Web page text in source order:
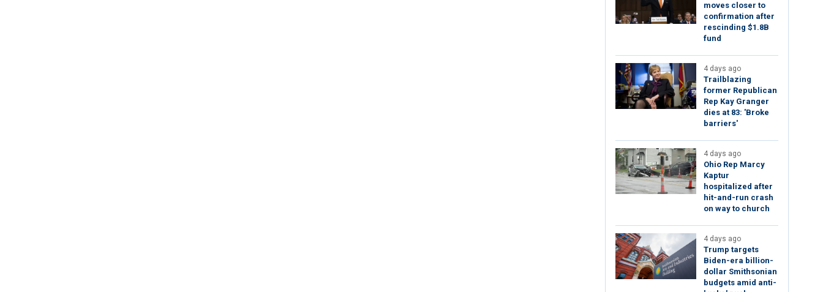
moves closer to
confirmation after
rescinding $1.8B
fund
4 days ago
Trailblazing
former Republican
Rep Kay Granger
dies at 83: 'Broke
barriers'
4 days ago
Ohio Rep Marcy
Kaptur
hospitalized after
hit-and-run crash
on way to church
4 days ago
Trump targets
Biden-era billion-
dollar Smithsonian
budgets amid anti-